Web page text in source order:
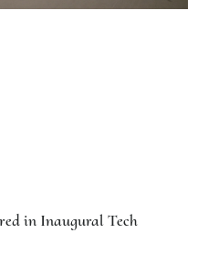
in Inaugural Tech